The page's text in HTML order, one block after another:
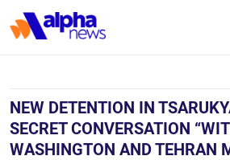
NEW DETENTION IN
SECRET CONVERSATION
WASHINGTON AND TEHRAN